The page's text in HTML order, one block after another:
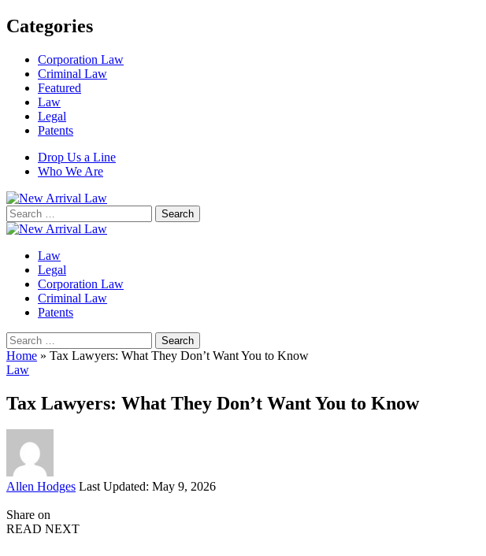
Categories
Corporation Law
Criminal Law
Featured
Law
Legal
Patents
Drop Us a Line
Who We Are
Search
for:
Law
Legal
Corporation Law
Criminal Law
Patents
Search
for:
Home » Tax Lawyers: What They Don’t Want You to Know
Law
Tax Lawyers: What They Don’t Want You to Know
Posted
Allen Hodges Last Updated: May 9, 2026
Share on
READ NEXT